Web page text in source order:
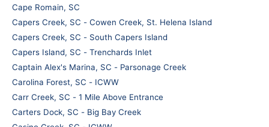
Cape Romain, SC
Capers Creek, SC - Cowen Creek, St. Helena Island
Capers Creek, SC - South Capers Island
Capers Island, SC - Trenchards Inlet
Captain Alex's Marina, SC - Parsonage Creek
Carolina Forest, SC - ICWW
Carr Creek, SC - 1 Mile Above Entrance
Carters Dock, SC - Big Bay Creek